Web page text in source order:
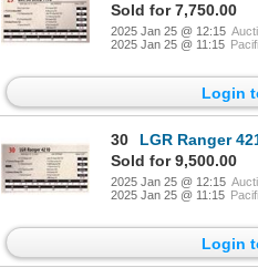
Sold for 7,750.00
2025 Jan 25 @ 12:15
2025 Jan 25 @ 11:15
Login
30
LGR Ranger
Sold for 9,500.00
2025 Jan 25 @ 12:15
2025 Jan 25 @ 11:15
Login